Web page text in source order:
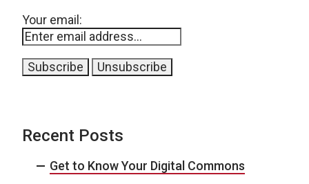
Your email:
Recent Posts
Get to Know Your Digital Commons